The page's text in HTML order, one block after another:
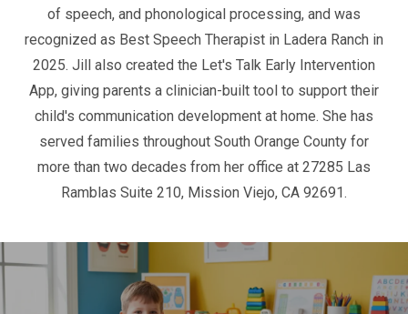
of speech, and phonological processing, and was
recognized as Best Speech Therapist in Ladera Ranch in
2025. Jill also created the Let's Talk Early Intervention
App, giving parents a clinician-built tool to support their
child's communication development at home. She has
served families throughout South Orange County for
more than two decades from her office at 27285 Las
Ramblas Suite 210, Mission Viejo, CA 92691.